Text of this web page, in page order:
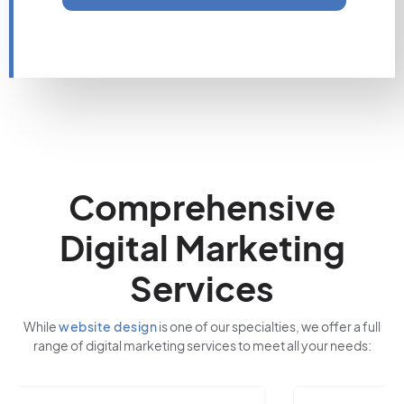
Comprehensive
Digital Marketing
Services
Whilewebsite designis one of our specialties, we offer a full
range of digital marketing services to meet all your needs: